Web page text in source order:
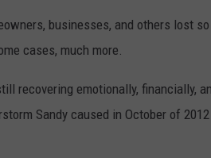
businesses, and others lost
cases, much more.
recovering emotionally, financially,
Sandy caused in October of